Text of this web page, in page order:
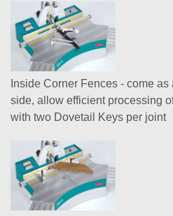
Inside Corner Fences - come
side, allow efficient processing
with two Dovetail Keys per joint